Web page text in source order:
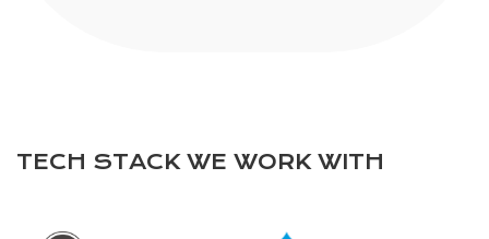
TECH STACK WE WORK WITH